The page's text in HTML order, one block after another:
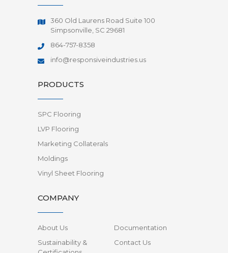
360 Old Laurens Road Suite 100
Simpsonville, SC 29681
864-757-8358
info@responsiveindustries.us
PRODUCTS
SPC Flooring
LVP Flooring
Marketing Collaterals
Moldings
Vinyl Sheet Flooring
COMPANY
About Us
Documentation
Sustainability &
Contact Us